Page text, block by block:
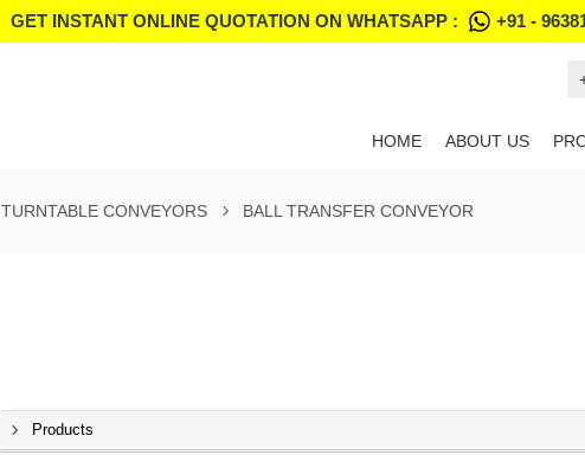
GET INSTANT ONLINE QUOTATION ON WHATSAPP : +91 -
HOME ABOUT US
TURNTABLE CONVEYORS BALL TRANSFER CONVEYOR
Products